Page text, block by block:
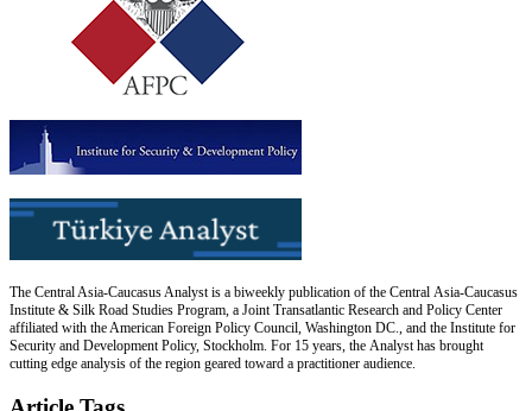
The Central Asia-Caucasus Analyst is a biweekly publication of the Central Asia-Caucasus
Institute & Silk Road Studies Program, a Joint Transatlantic Research and Policy Center
affiliated with the American Foreign Policy Council, Washington DC., and the Institute for
Security and Development Policy, Stockholm. For 15 years, the Analyst has brought
cutting edge analysis of the region geared toward a practitioner audience.